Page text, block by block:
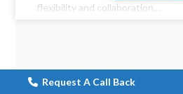
flexibility and collaboration....
Request A Call Back